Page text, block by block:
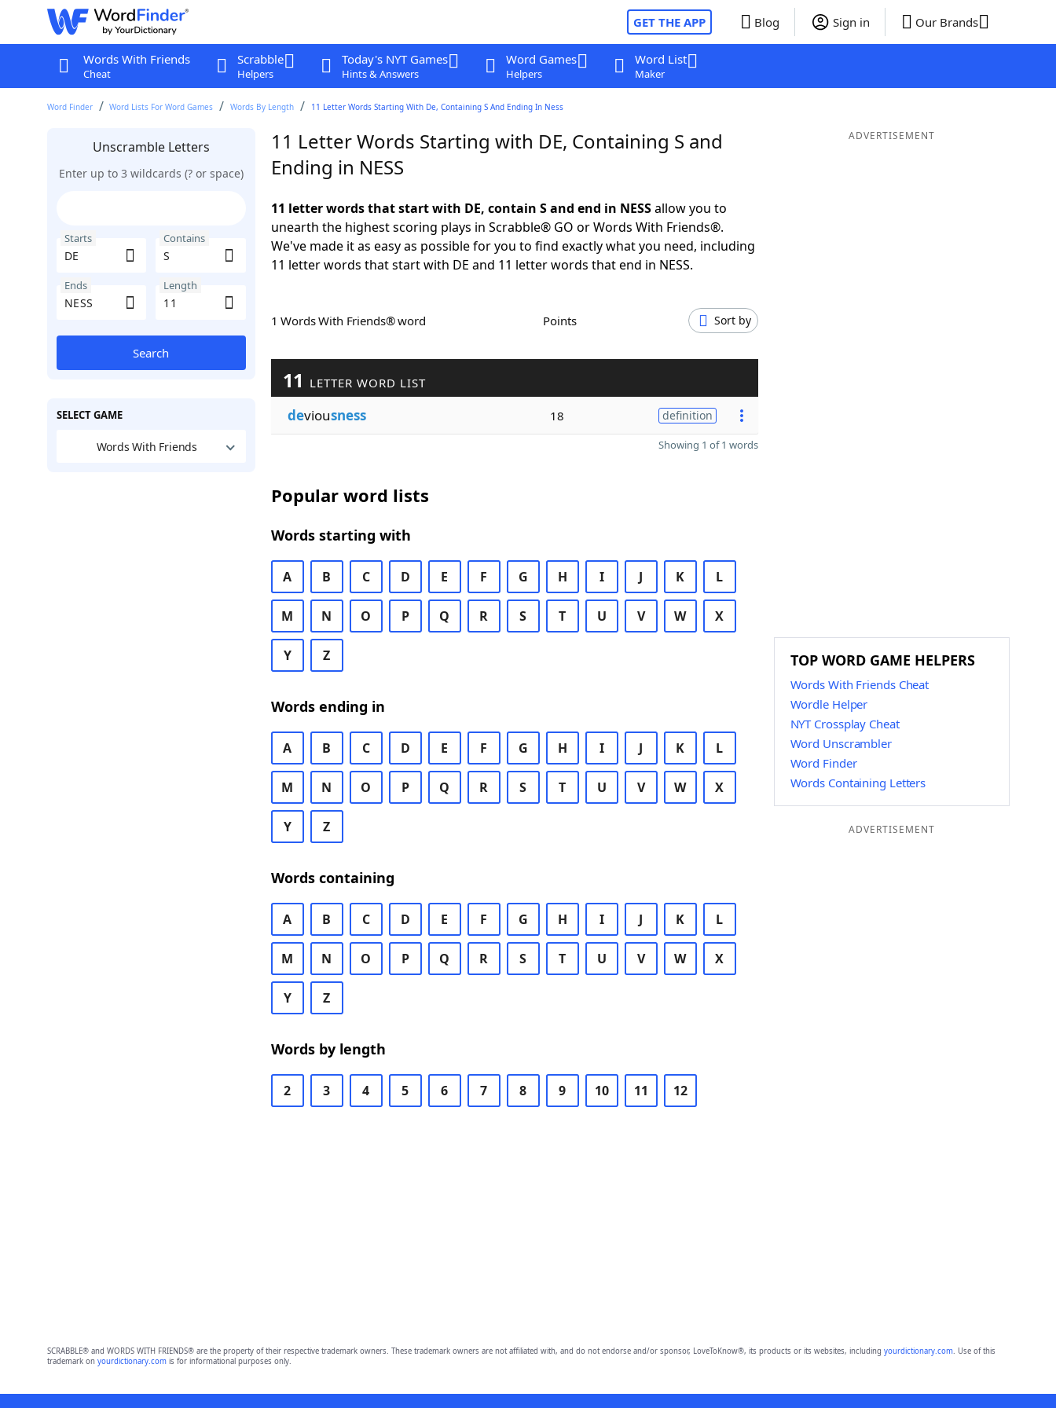
GET THE APP Blog Sign in Our Brands
Words With Friends
Cheat
Scrabble
Helpers
Today's NYT Games
Hints & Answers
Word Games
Helpers
Word List
Maker
Word Finder Word Lists For Word Games Words By Length 11 Letter Words Starting With De, Containing S And Ending In Ness
Unscramble Letters
Enter up to 3 wildcards (? or space)
Starts Contains
Ends Length
Search
SELECT GAME
Words With Friends
11 Letter Words Starting with DE, Containing S and
Ending in NESS
11 letter words that start with DE, contain S and end in NESSallow you to
unearth the highest scoring plays in Scrabble® GO or Words With Friends®.
We've made it as easy as possible for you to find exactly what you need, including
11 letter words that start with DE and 11 letter words that end in NESS.
1 Words With Friends® word Points Sort by
11 LETTER WORD LIST
deviousness 18 definition
Showing 1 of 1 words
Popular word lists
Words starting with
A B C D E F G H I J K L
M N O P Q R S T U V W X
Y Z
Words ending in
A B C D E F G H I J K L
M N O P Q R S T U V W X
Y Z
Words containing
A B C D E F G H I J K L
M N O P Q R S T U V W X
Y Z
Words by length
2 3 4 5 6 7 8 9 10 11 12
ADVERTISEMENT
TOP WORD GAME HELPERS
Words With Friends Cheat
Wordle Helper
NYT Crossplay Cheat
Word Unscrambler
Word Finder
Words Containing Letters
ADVERTISEMENT
SCRABBLE® and WORDS WITH FRIENDS® are the property of their respective trademark owners. These trademark owners are not affiliated with, and do not endorse and/or sponsor, LoveToKnow®, its products or its websites, including yourdictionary.com. Use of this
trademark on yourdictionary.comis for informational purposes only.